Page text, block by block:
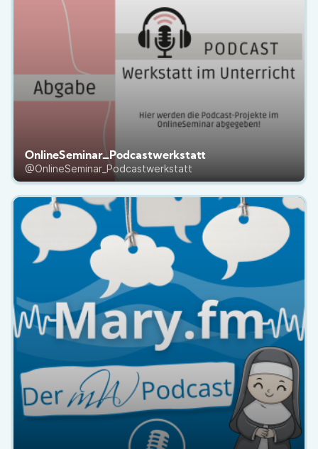
OnlineSeminar_Podcastwerkstatt
@OnlineSeminar_Podcastwerkstatt